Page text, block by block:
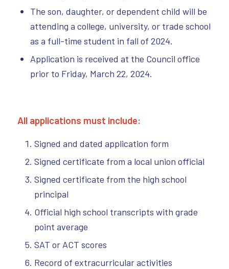
The son, daughter, or dependent child will be
attending a college, university, or trade school
as a full-time student in fall of 2024.
Application is received at the Council office
prior to Friday, March 22, 2024.
All applications must include:
Signed and dated application form
Signed certificate from a local union official
Signed certificate from the high school
principal
Official high school transcripts with grade
point average
SAT or ACT scores
Record of extracurricular activities